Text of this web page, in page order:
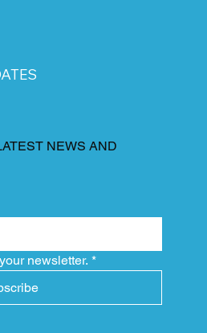
NEWS AND
newsletter. *